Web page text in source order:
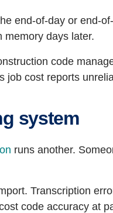
end-of-day or end-
memory days later.
code
job cost reports
system
runs another.
Transcription
code accuracy at